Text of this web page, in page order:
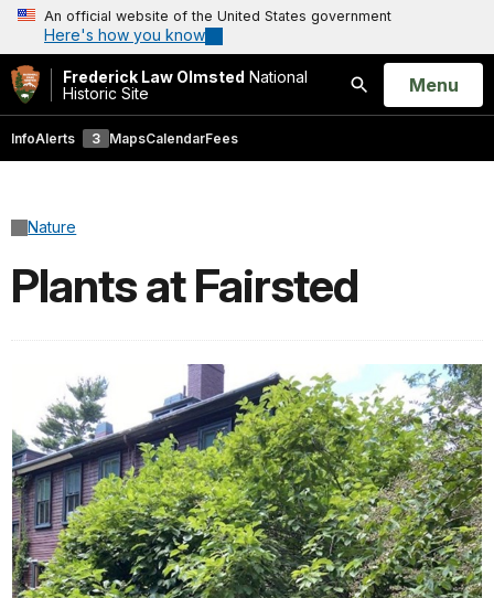
An official website of the United States government
Here's how you know
Frederick Law Olmsted National
Historic Site
Search
Open
Menu
InfoAlerts 3 MapsCalendarFees
Nature
Plants at Fairsted